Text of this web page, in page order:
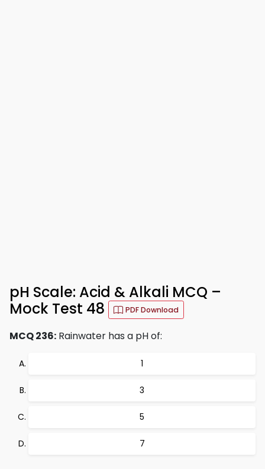
pH Scale: Acid & Alkali MCQ –
Mock Test 48
PDF Download
MCQ 236: Rainwater has a pH of:
1
3
5
7